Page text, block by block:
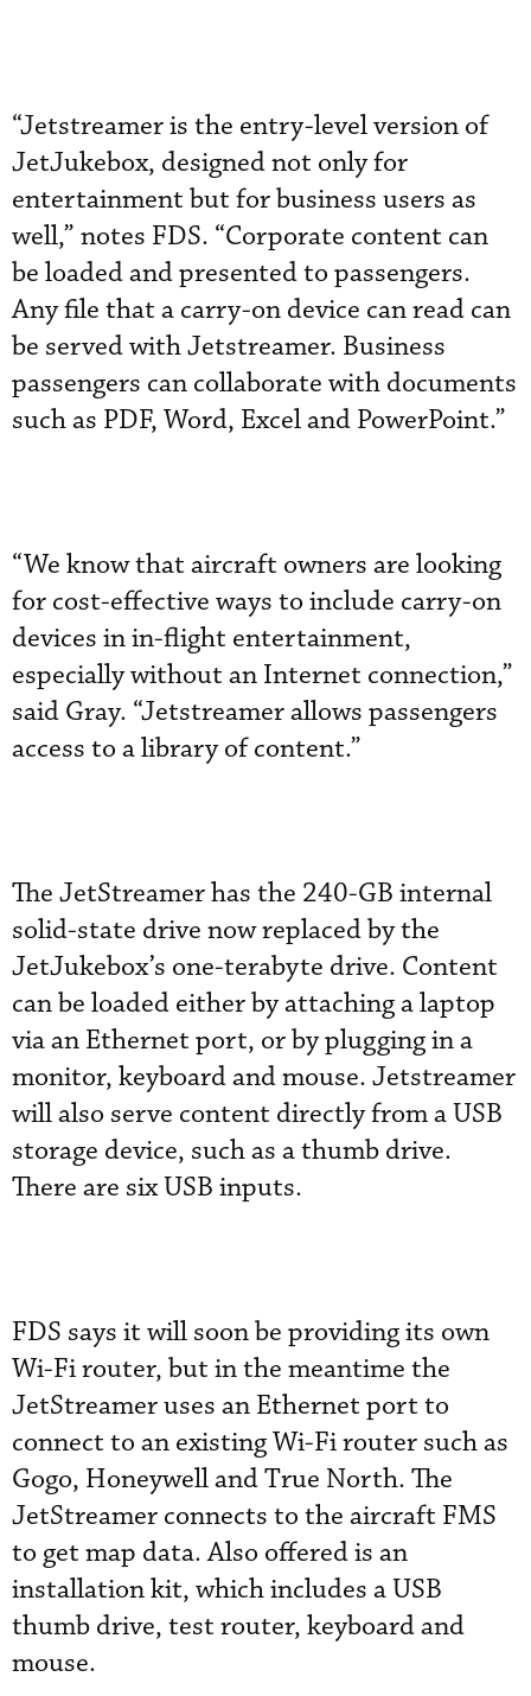
“Jetstreamer is the entry-level version of
JetJukebox, designed not only for
entertainment but for business users as
well,” notes FDS. “Corporate content can
be loaded and presented to passengers.
Any file that a carry-on device can read can
be served with Jetstreamer. Business
passengers can collaborate with documents
such as PDF, Word, Excel and PowerPoint.”
“We know that aircraft owners are looking
for cost-effective ways to include carry-on
devices in in-flight entertainment,
especially without an Internet connection,”
said Gray. “Jetstreamer allows passengers
access to a library of content.”
The JetStreamer has the 240-GB internal
solid-state drive now replaced by the
JetJukebox’s one-terabyte drive. Content
can be loaded either by attaching a laptop
via an Ethernet port, or by plugging in a
monitor, keyboard and mouse. Jetstreamer
will also serve content directly from a USB
storage device, such as a thumb drive.
There are six USB inputs.
FDS says it will soon be providing its own
Wi-Fi router, but in the meantime the
JetStreamer uses an Ethernet port to
connect to an existing Wi-Fi router such as
Gogo, Honeywell and True North. The
JetStreamer connects to the aircraft FMS
to get map data. Also offered is an
installation kit, which includes a USB
thumb drive, test router, keyboard and
mouse.